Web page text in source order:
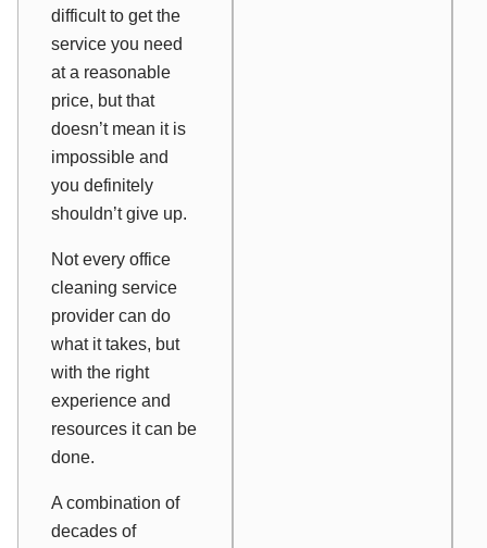
difficult to get the
service you need
at a reasonable
price, but that
doesn’t mean it is
impossible and
you definitely
shouldn’t give up.
Not every office
cleaning service
provider can do
what it takes, but
with the right
experience and
resources it can be
done.
A combination of
decades of